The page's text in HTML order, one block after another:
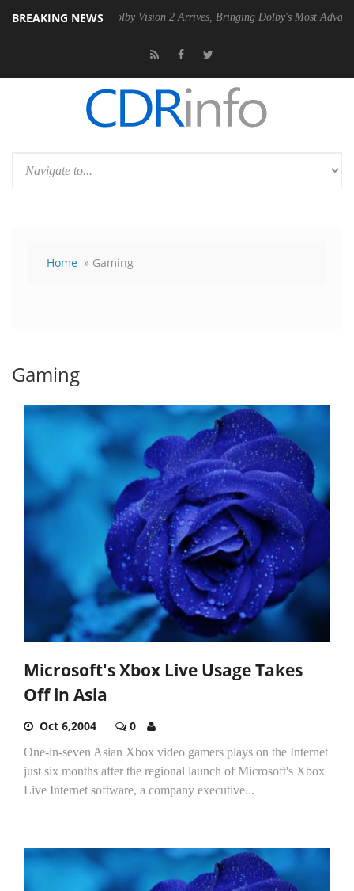
BREAKING NEWS
Dolby Vision 2 Arrives, Bringing Dolby's Most Advanced Picture
Home » Gaming
Gaming
Microsoft's Xbox Live Usage Takes
Off in Asia
Oct 6,2004 0
One-in-seven Asian Xbox video gamers plays on the Internet
just six months after the regional launch of Microsoft's Xbox
Live Internet software, a company executive...